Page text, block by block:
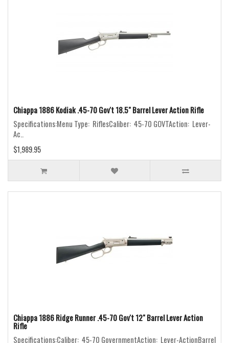
Chiappa 1886 Kodiak .45-70 Gov't 18.5" Barrel Lever Action Rifle
Specifications:Menu Type: RiflesCaliber: 45-70 GOVTAction: Lever-
Ac..
$1,989.95
Chiappa 1886 Ridge Runner .45-70 Gov't 12" Barrel Lever Action
Rifle
Specifications:Caliber: 45-70 GovernmentAction: Lever-ActionBarrel